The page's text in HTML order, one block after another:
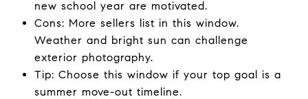
new school year are motivated.
Cons: More sellers list in this window.
Weather and bright sun can challenge
exterior photography.
Tip: Choose this window if your top goal is a
summer move-out timeline.